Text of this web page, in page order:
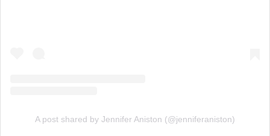
A post shared by Jennifer Aniston (@jenniferaniston)